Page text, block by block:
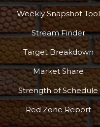
More
Weekly Snapshot Tool
Stream Finder
Target Breakdown
Market Share
Strength of Schedule
Red Zone Report